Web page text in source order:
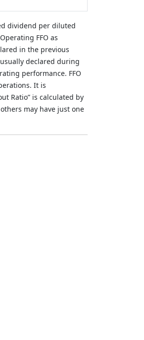
dividend per diluted
FFO as
in the previous
declared during
performance. FFO
It is
Ratio” is calculated by
may have just one